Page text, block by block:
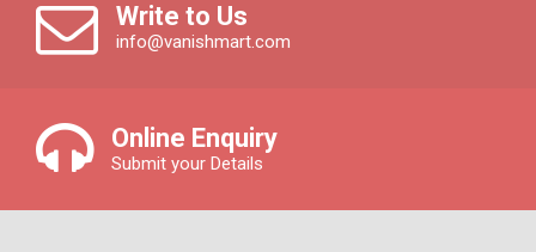
Write to Us
info@vanishmart.com
Online Enquiry
Submit your Details